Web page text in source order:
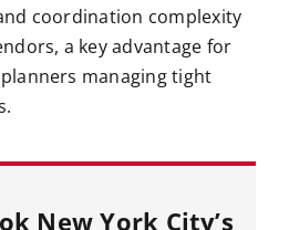
coordination complexity
a key advantage for
managing tight
New York City’s